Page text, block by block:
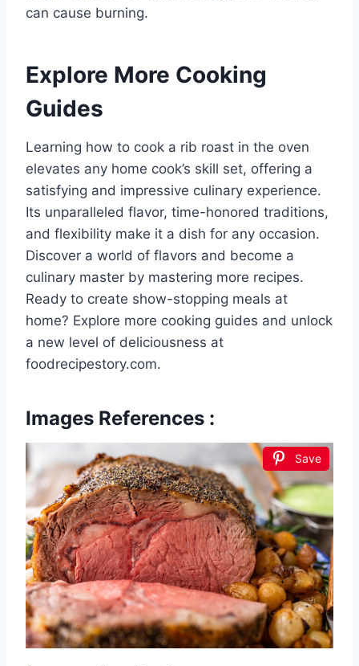
can cause burning.
Explore More Cooking
Guides
Learning how to cook a rib roast in the oven
elevates any home cook’s skill set, offering a
satisfying and impressive culinary experience.
Its unparalleled flavor, time-honored traditions,
and flexibility make it a dish for any occasion.
Discover a world of flavors and become a
culinary master by mastering more recipes.
Ready to create show-stopping meals at
home? Explore more cooking guides and unlock
a new level of deliciousness at
foodrecipestory.com.
Images References :
Save